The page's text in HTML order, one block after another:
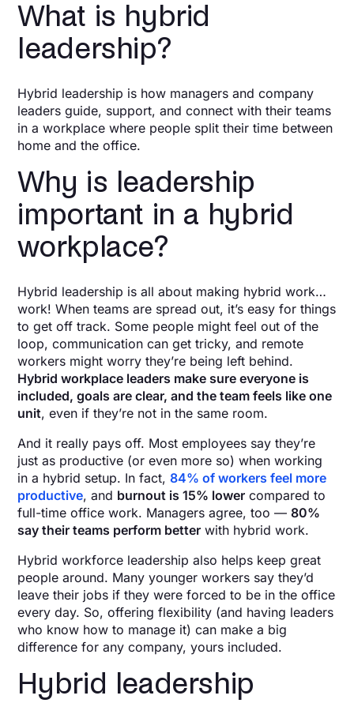
What is hybrid
leadership?
Hybrid leadership is how managers and company
leaders guide, support, and connect with their teams
in a workplace where people split their time between
home and the office.
Why is leadership
important in a hybrid
workplace?
Hybrid leadership is all about making hybrid work…
work! When teams are spread out, it’s easy for things
to get off track. Some people might feel out of the
loop, communication can get tricky, and remote
workers might worry they’re being left behind.
Hybrid workplace leaders make sure everyone is
included, goals are clear, and the team feels like one
unit, even if they’re not in the same room.
And it really pays off. Most employees say they’re
just as productive (or even more so) when working
in a hybrid setup. In fact,84% of workers feel more
productive, and burnout is 15% lower compared to
full-time office work. Managers agree, too —80%
say their teams perform better with hybrid work.
Hybrid workforce leadership also helps keep great
people around. Many younger workers say they’d
leave their jobs if they were forced to be in the office
every day. So, offering flexibility (and having leaders
who know how to manage it) can make a big
difference for any company, yours included.
Hybrid leadership